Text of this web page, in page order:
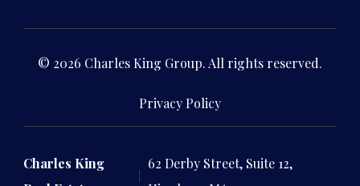
© 2026 Charles King Group. All rights reserved.
Privacy Policy
Charles King
62 Derby Street, Suite 12,